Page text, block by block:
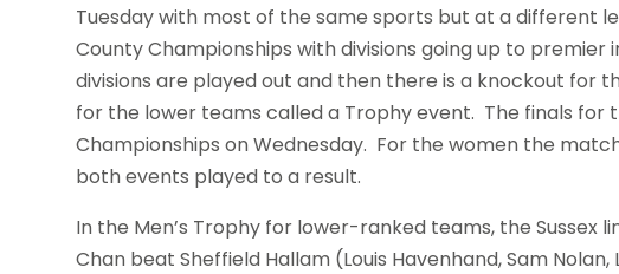
Tuesday with most of the same sports but at a different
County Championships with divisions going up to
divisions are played out and then there is a knockout for
for the lower teams called a Trophy event. The finals for
Championships on Wednesday. For the women the
both events played to a result.
In the Men’s Trophy for lower-ranked teams, the Sussex
Chan beat Sheffield Hallam (Louis Havenhand, Sam